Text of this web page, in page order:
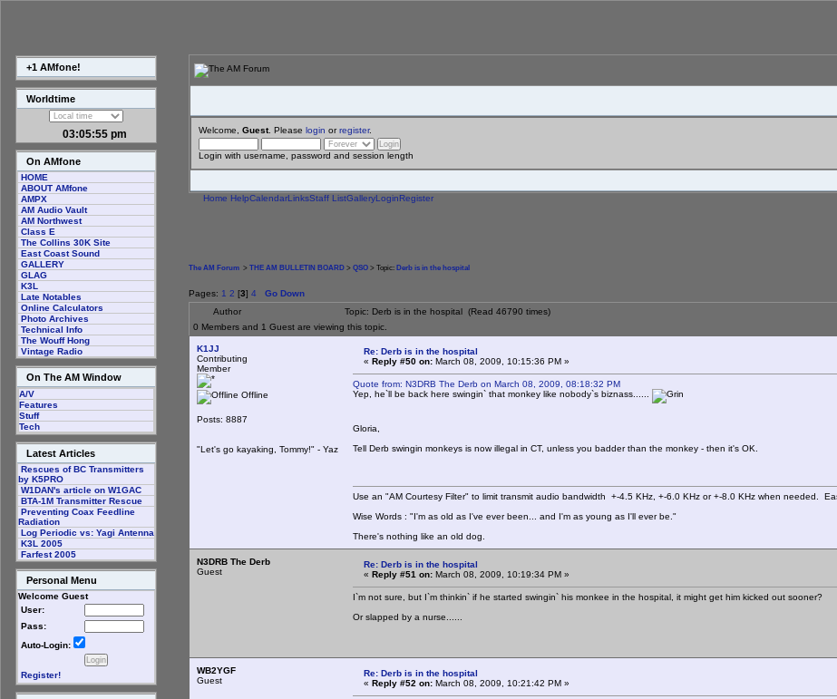
+1 AMfone!
Worldtime
03:05:56 pm
On AMfone
HOME
ABOUT AMfone
AMPX
AM Audio Vault
AM Northwest
Class E
The Collins 30K Site
East Coast Sound
GALLERY
GLAG
K3L
Late Notables
Online Calculators
Photo Archives
Technical Info
The Wouff Hong
Vintage Radio
On The AM Window
A/V
Features
Stuff
Tech
Latest Articles
Rescues of BC Transmitters
by K5PRO
W1DAN's article on W1GAC
BTA-1M Transmitter Rescue
Preventing Coax Feedline
Radiation
Log Periodic vs: Yagi Antenna
K3L 2005
Farfest 2005
Personal Menu
Welcome Guest
User:
Pass:
Auto-Login:
Register!
Welcome, Guest. Please login orregister.
Login with username, password and session length
Home HelpCalendarLinksStaff ListGalleryLoginRegister
The AM Forum > THE AM BULLETIN BOARD > QSO > Topic: Derb is in the hospital
Pages: 1 2 [3] 4 Go Down
Author
Topic: Derb is in the hospital (Read 46790 times)
0 Members and 1 Guest are viewing this topic.
K1JJ
Contributing
Member
Offline
Posts: 8887
"Let's go kayaking, Tommy!" - Yaz
Re: Derb is in the hospital
« Reply #50 on: March 08, 2009, 10:15:36 PM »
Quote from: N3DRB The Derb on March 08, 2009, 08:18:32 PM
Yep, he`ll be back here swingin` that monkey like nobody`s biznass......
Gloria,
Tell Derb swingin monkeys is now illegal in CT, unless you badder than the monkey - then it's OK.
Use an "AM Courtesy Filter" to limit transmit audio bandwidth +-4.5 KHz, +-6.0 KHz or +-8.0 KHz when needed.
Wise Words : "I'm as old as I've ever been... and I'm as young as I'll ever be."
There's nothing like an old dog.
N3DRB The Derb
Guest
Re: Derb is in the hospital
« Reply #51 on: March 08, 2009, 10:19:34 PM »
I`m not sure, but I`m thinkin` if he started swingin` his monkee in the hospital, it might get him kicked out sooner?
Or slapped by a nurse......
WB2YGF
Guest
Re: Derb is in the hospital
« Reply #52 on: March 08, 2009, 10:21:42 PM »